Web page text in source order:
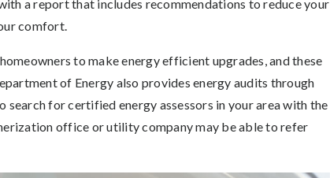
a report that includes recommendations to reduce your
comfort.
to make energy efficient upgrades, and these
of Energy also provides energy audits through
for certified energy assessors in your area with the
office or utility company may be able to refer